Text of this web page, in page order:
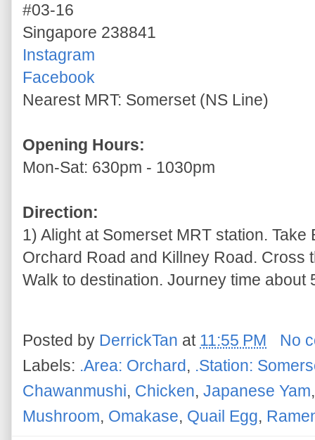
#03-16
Singapore 238841
Instagram
Facebook
Nearest MRT: Somerset (NS Line)
Opening Hours:
Mon-Sat: 630pm - 1030pm
Direction:
1) Alight at Somerset MRT station.
Orchard Road and Killney Road. Cross
Walk to destination. Journey time about
Posted by DerrickTan at 11:55 PM
No
Labels: .Area: Orchard, .Station:
Chawanmushi, Chicken, Japanese Yam
Mushroom, Omakase, Quail Egg,